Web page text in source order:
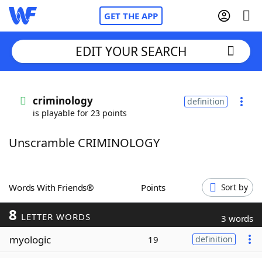
GET THE APP
Words With FriendsCheat
ScrabbleHelpers
Today's NYT Games
Word Games
EDIT YOUR SEARCH
criminology
is playable for 23 points
definition
Unscramble CRIMINOLOGY
Words With Friends® Points Sort by
8 LETTER WORDS 3 words
myologic 19 definition